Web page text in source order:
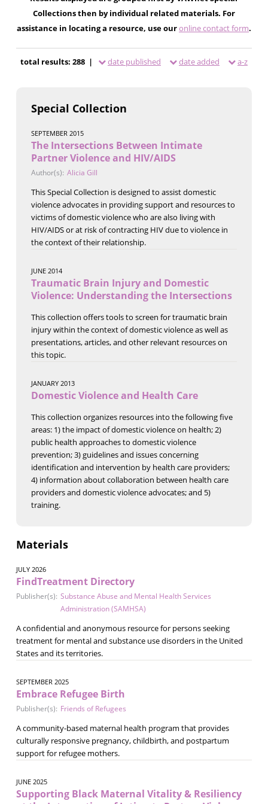
Collections then by individual related materials. For
assistance in locating a resource, use ouronline contact form.
total results: 288 | date published date added a-z
Special Collection
SEPTEMBER 2015
The Intersections Between Intimate
Partner Violence and HIV/AIDS
Author(s): Alicia Gill
This Special Collection is designed to assist domestic
violence advocates in providing support and resources to
victims of domestic violence who are also living with
HIV/AIDS or at risk of contracting HIV due to violence in
the context of their relationship.
JUNE 2014
Traumatic Brain Injury and Domestic
Violence: Understanding the Intersections
This collection offers tools to screen for traumatic brain
injury within the context of domestic violence as well as
presentations, articles, and other relevant resources on
this topic.
JANUARY 2013
Domestic Violence and Health Care
This collection organizes resources into the following five
areas: 1) the impact of domestic violence on health; 2)
public health approaches to domestic violence
prevention; 3) guidelines and issues concerning
identification and intervention by health care providers;
4) information about collaboration between health care
providers and domestic violence advocates; and 5)
training.
Materials
JULY 2026
FindTreatment Directory
Publisher(s): Substance Abuse and Mental Health Services
Administration (SAMHSA)
A confidential and anonymous resource for persons seeking
treatment for mental and substance use disorders in the United
States and its territories.
SEPTEMBER 2025
Embrace Refugee Birth
Publisher(s): Friends of Refugees
A community-based maternal health program that provides
culturally responsive pregnancy, childbirth, and postpartum
support for refugee mothers.
JUNE 2025
Supporting Black Maternal Vitality & Resiliency